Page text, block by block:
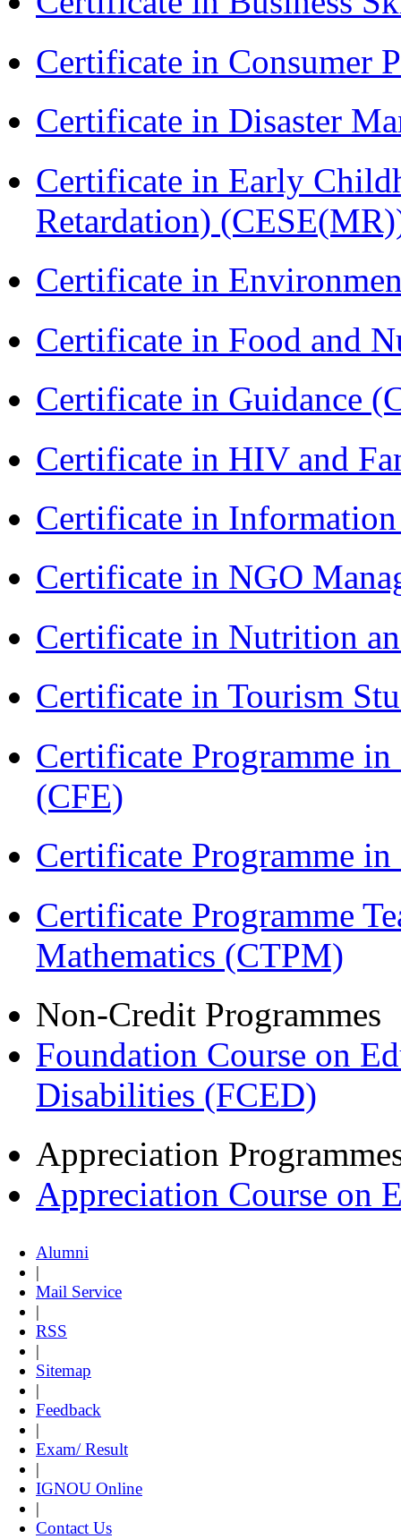
Certificate in Consumer
Certificate in Disaster
Certificate in Early
Retardation)
Certificate in
Certificate in Food and
Certificate in Guidance
Certificate in HIV and
Certificate in
Certificate in NGO
Certificate in Nutrition
Certificate in Tourism
Certificate Programme
(CFE)
Certificate Programme
Certificate Programme
Mathematics (CTPM)
Non-Credit Programmes
Foundation Course on
Disabilities (FCED)
Appreciation
Appreciation Course on
Alumni
|
Mail Service
|
RSS
|
Sitemap
|
Feedback
|
Exam/ Result
|
IGNOU Online
|
Contact Us